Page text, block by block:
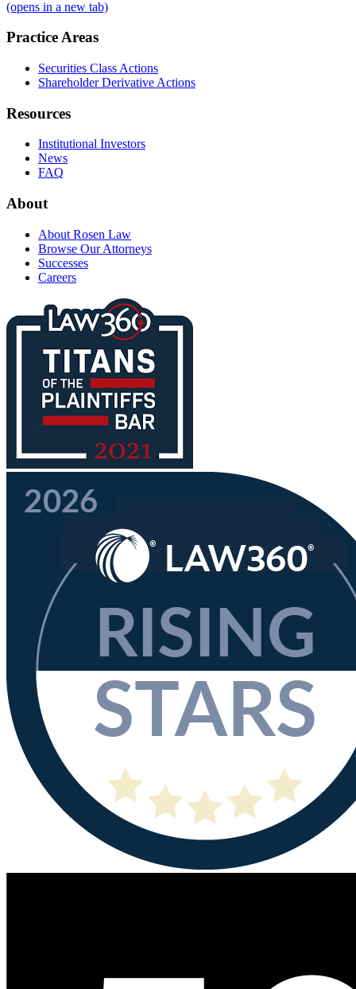
(opens in a new tab)
Practice Areas
Securities Class Actions
Shareholder Derivative Actions
Resources
Institutional Investors
News
FAQ
About
About Rosen Law
Browse Our Attorneys
Successes
Careers